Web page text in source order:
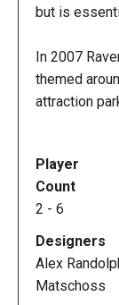
but is
In 2007
themed
attraction
Player
Count
2 - 6
Designers
Alex
Matschoss